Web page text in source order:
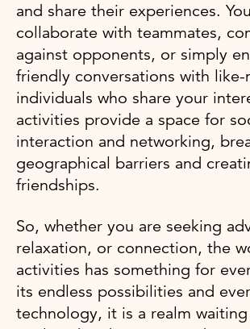
and share their experiences.
collaborate with teammates,
against opponents, or simply
friendly conversations with like-
individuals who share your
activities provide a space for
interaction and networking,
geographical barriers and
friendships.
So, whether you are seeking
relaxation, or connection, the
activities has something for
its endless possibilities and
technology, it is a realm